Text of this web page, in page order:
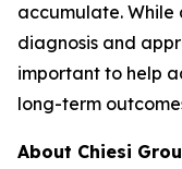
accumulate. While
diagnosis and
important to help
long-term
About Chiesi